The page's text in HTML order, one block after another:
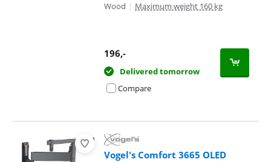
Wood | Maximum weight 160 kg
196,-
Delivered tomorrow
Compare
Vogel's Comfort 3665 OLED